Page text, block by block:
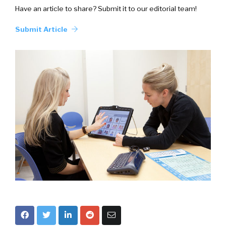
Have an article to share? Submit it to our editorial team!
Submit Article